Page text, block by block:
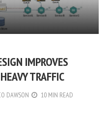
IMPROVES
TRAFFIC
DAWSON
10 MIN READ